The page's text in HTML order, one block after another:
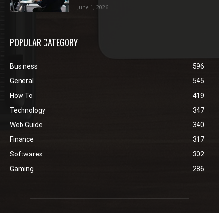
June 1, 2026
POPULAR CATEGORY
Business
596
General
545
How To
419
Technology
347
Web Guide
340
Finance
317
Softwares
302
Gaming
286